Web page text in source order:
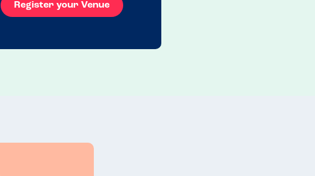
Register your Venue